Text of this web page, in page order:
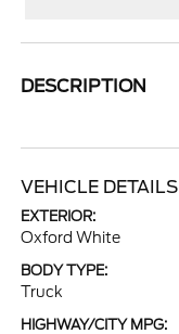
DESCRIPTION
VEHICLE DETAILS
EXTERIOR:
Oxford White
BODY TYPE:
Truck
HIGHWAY/CITY MPG: